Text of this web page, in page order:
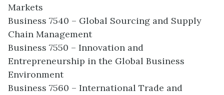
Markets
Business 7540 – Global Sourcing and Supply
Chain Management
Business 7550 – Innovation and
Entrepreneurship in the Global Business
Environment
Business 7560 – International Trade and